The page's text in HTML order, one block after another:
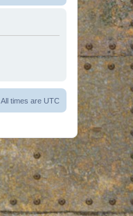
All times are UTC